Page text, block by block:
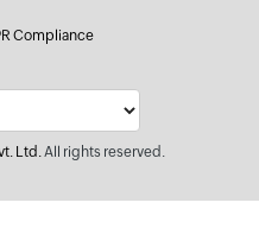
Compliance
Ltd.All rights reserved.